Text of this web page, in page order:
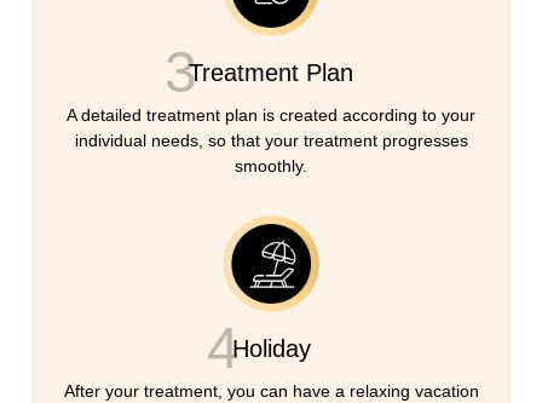
3Treatment Plan
A detailed treatment plan is created according to your
individual needs, so that your treatment progresses
smoothly.
4Holiday
After your treatment, you can have a relaxing vacation